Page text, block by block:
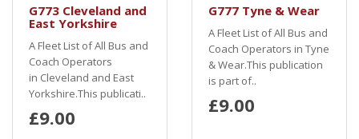
G773 Cleveland and
East Yorkshire
A Fleet List of All Bus and
Coach Operators
in Cleveland and East
Yorkshire.This publicati..
£9.00
G777 Tyne & Wear
A Fleet List of All Bus and
Coach Operators in Tyne
& Wear.This publication
is part of..
£9.00